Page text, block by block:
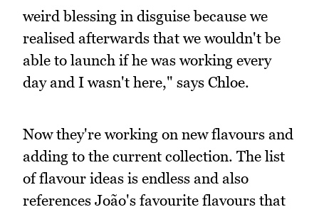
weird blessing in disguise because we
realised afterwards that we wouldn't be
able to launch if he was working every
day and I wasn't here," says Chloe.
Now they're working on new flavours and
adding to the current collection. The list
of flavour ideas is endless and also
references João's favourite flavours that